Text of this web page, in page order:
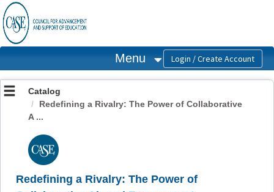
OasisLMS
Menu
Catalog
Redefining a Rivalry: The Power of Collaborative
A ...
Redefining a Rivalry: The Power of